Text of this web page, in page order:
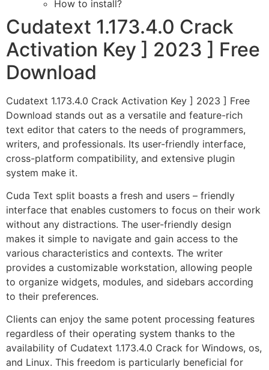
How to install?
Cudatext 1.173.4.0 Crack
Activation Key ] 2023 ] Free
Download
Cudatext 1.173.4.0 Crack Activation Key ] 2023 ] Free
Download stands out as a versatile and feature-rich
text editor that caters to the needs of programmers,
writers, and professionals. Its user-friendly interface,
cross-platform compatibility, and extensive plugin
system make it.
Cuda Text split boasts a fresh and users – friendly
interface that enables customers to focus on their work
without any distractions. The user-friendly design
makes it simple to navigate and gain access to the
various characteristics and contexts. The writer
provides a customizable workstation, allowing people
to organize widgets, modules, and sidebars according
to their preferences.
Clients can enjoy the same potent processing features
regardless of their operating system thanks to the
availability of Cudatext 1.173.4.0 Crack for Windows, os,
and Linux. This freedom is particularly beneficial for